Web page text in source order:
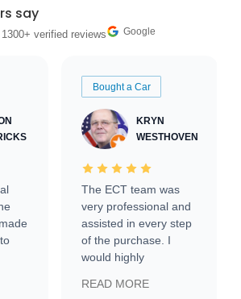
say
1300+ verified reviews Google
Bought a Car
KRYN
WESTHOVEN
The ECT team was
very professional and
assisted in every step
of the purchase. I
would highly
Trader to everyone.
READ MORE